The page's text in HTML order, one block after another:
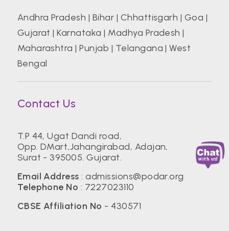
Andhra Pradesh | Bihar | Chhattisgarh | Goa |
Gujarat |Karnataka | Madhya Pradesh |
Maharashtra |Punjab | Telangana |West
Bengal
Contact Us
T.P 44, Ugat Dandi road,
Opp. DMart,Jahangirabad, Adajan,
Surat - 395005. Gujarat.
Email Address :admissions@podar.org
Telephone No : 7227023110
CBSE Affiliation No - 430571